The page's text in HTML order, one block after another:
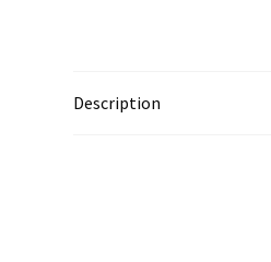
Description